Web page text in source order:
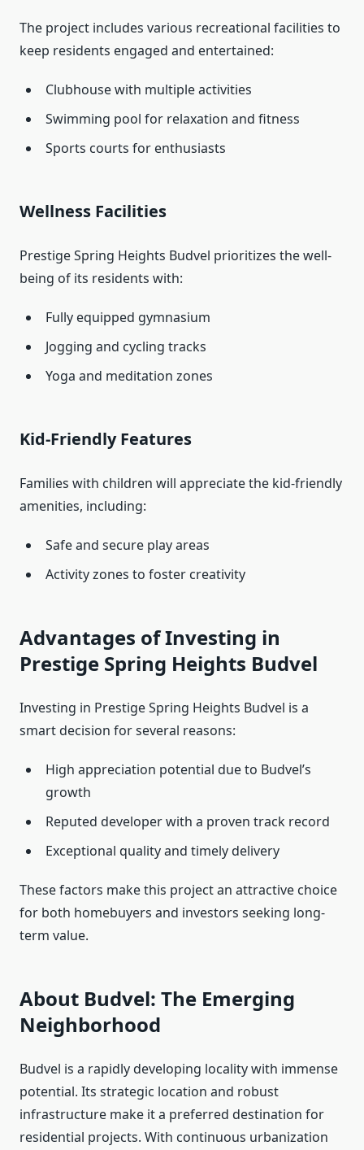
The project includes various recreational facilities to
keep residents engaged and entertained:
Clubhouse with multiple activities
Swimming pool for relaxation and fitness
Sports courts for enthusiasts
Wellness Facilities
Prestige Spring Heights Budvel prioritizes the well-
being of its residents with:
Fully equipped gymnasium
Jogging and cycling tracks
Yoga and meditation zones
Kid-Friendly Features
Families with children will appreciate the kid-friendly
amenities, including:
Safe and secure play areas
Activity zones to foster creativity
Advantages of Investing in
Prestige Spring Heights Budvel
Investing in Prestige Spring Heights Budvel is a
smart decision for several reasons:
High appreciation potential due to Budvel’s
growth
Reputed developer with a proven track record
Exceptional quality and timely delivery
These factors make this project an attractive choice
for both homebuyers and investors seeking long-
term value.
About Budvel: The Emerging
Neighborhood
Budvel is a rapidly developing locality with immense
potential. Its strategic location and robust
infrastructure make it a preferred destination for
residential projects. With continuous urbanization